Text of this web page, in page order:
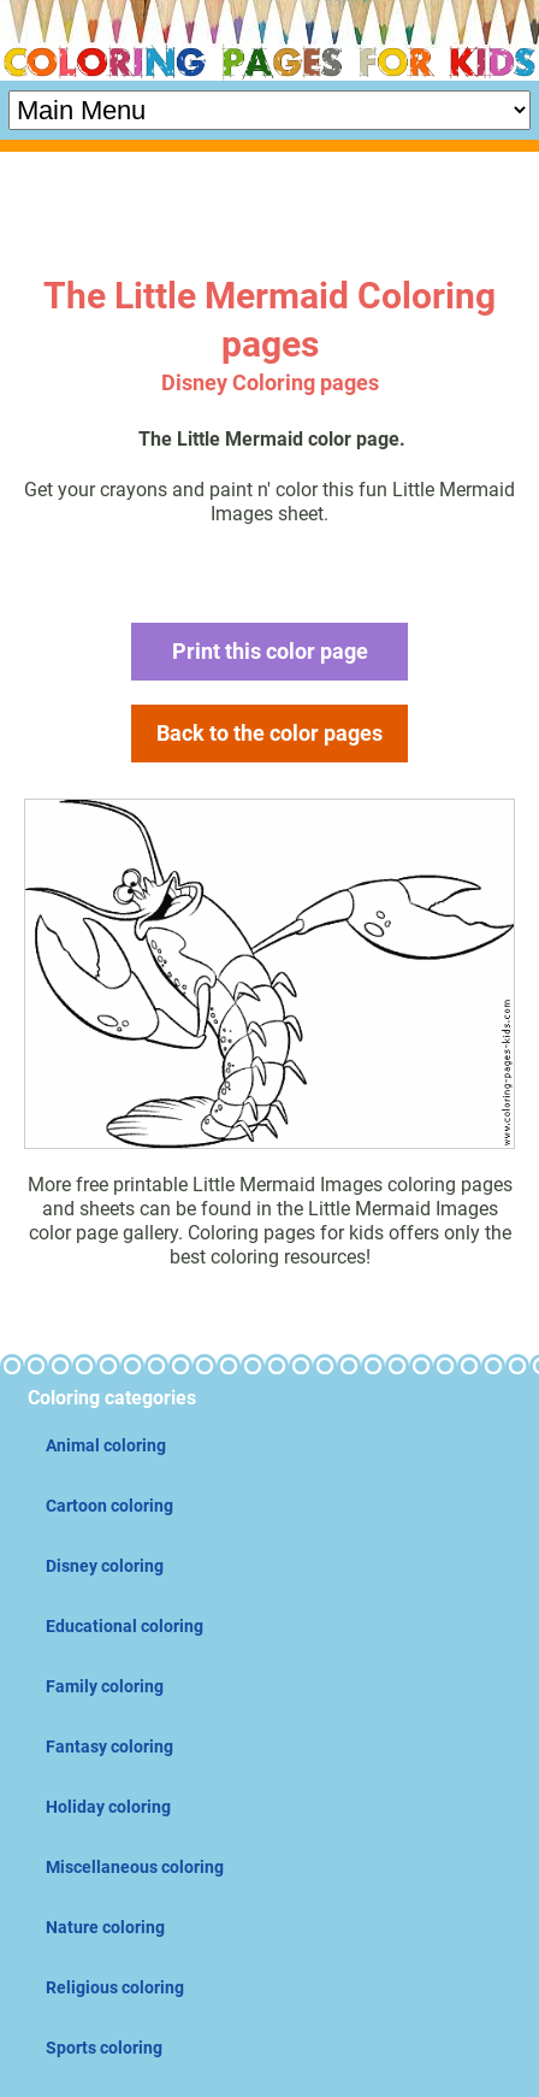
The Little Mermaid Coloring
pages
Disney Coloring pages
The Little Mermaid color page.
Get your crayons and paint n' color this fun Little Mermaid
Images sheet.
Print this color page
Back to the color pages
More free printable Little Mermaid Images coloring pages
and sheets can be found in the Little Mermaid Images
color page gallery. Coloring pages for kids offers only the
best coloring resources!
Coloring categories
Animal coloring
Cartoon coloring
Disney coloring
Educational coloring
Family coloring
Fantasy coloring
Holiday coloring
Miscellaneous coloring
Nature coloring
Religious coloring
Sports coloring